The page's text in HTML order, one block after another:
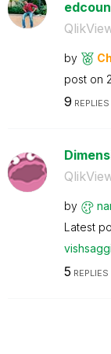
by
post on
9 REPLIES
by
Latest
vishsaggi
5 REPLIES